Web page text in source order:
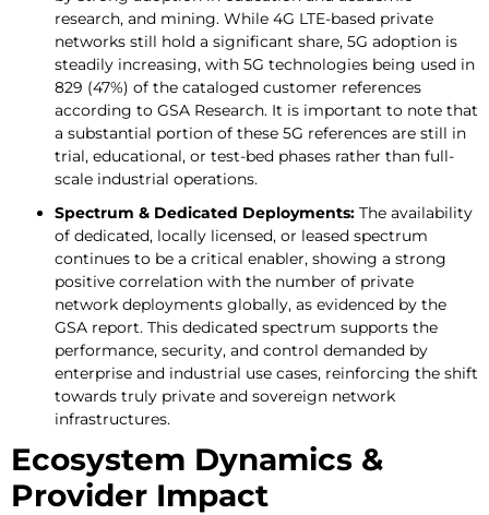
research, and mining. While 4G LTE-based private
networks still hold a significant share, 5G adoption is
steadily increasing, with 5G technologies being used in
829 (47%) of the cataloged customer references
according to GSA Research. It is important to note that
a substantial portion of these 5G references are still in
trial, educational, or test-bed phases rather than full-
scale industrial operations.
Spectrum & Dedicated Deployments: The availability
of dedicated, locally licensed, or leased spectrum
continues to be a critical enabler, showing a strong
positive correlation with the number of private
network deployments globally, as evidenced by the
GSA report. This dedicated spectrum supports the
performance, security, and control demanded by
enterprise and industrial use cases, reinforcing the shift
towards truly private and sovereign network
infrastructures.
Ecosystem Dynamics &
Provider Impact